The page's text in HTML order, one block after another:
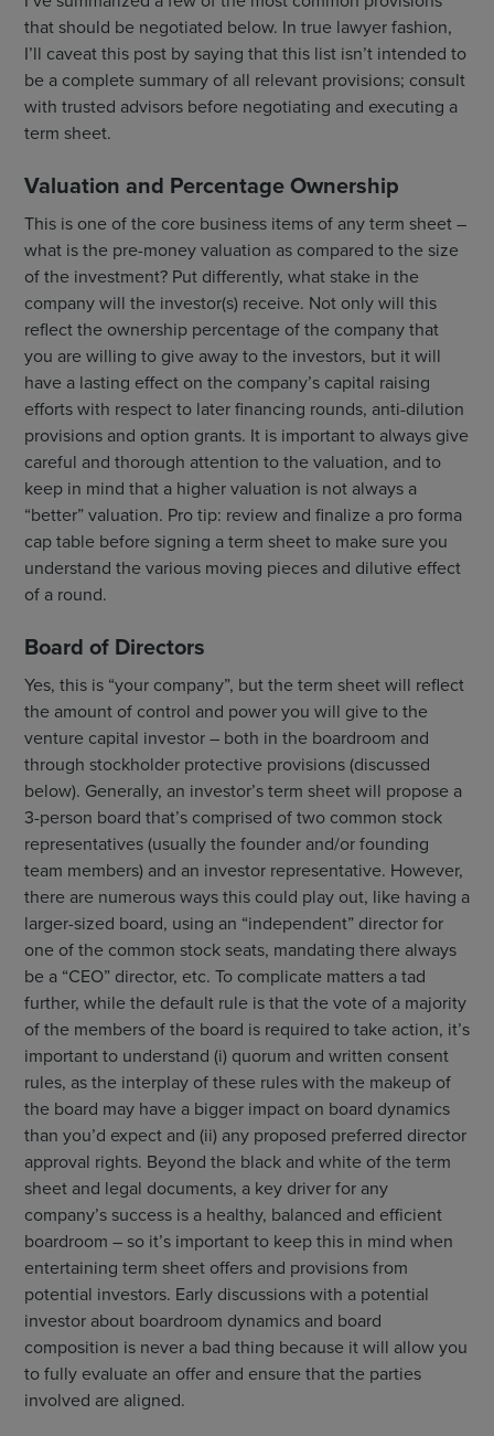
that should be negotiated below. In true lawyer fashion,
I’ll caveat this post by saying that this list isn’t intended to
be a complete summary of all relevant provisions; consult
with trusted advisors before negotiating and executing a
term sheet.
Valuation and Percentage Ownership
This is one of the core business items of any term sheet –
what is the pre-money valuation as compared to the size
of the investment? Put differently, what stake in the
company will the investor(s) receive. Not only will this
reflect the ownership percentage of the company that
you are willing to give away to the investors, but it will
have a lasting effect on the company’s capital raising
efforts with respect to later financing rounds, anti-dilution
provisions and option grants. It is important to always give
careful and thorough attention to the valuation, and to
keep in mind that a higher valuation is not always a
“better” valuation. Pro tip: review and finalize a pro forma
cap table before signing a term sheet to make sure you
understand the various moving pieces and dilutive effect
of a round.
Board of Directors
Yes, this is “your company”, but the term sheet will reflect
the amount of control and power you will give to the
venture capital investor – both in the boardroom and
through stockholder protective provisions (discussed
below). Generally, an investor’s term sheet will propose a
3-person board that’s comprised of two common stock
representatives (usually the founder and/or founding
team members) and an investor representative. However,
there are numerous ways this could play out, like having a
larger-sized board, using an “independent” director for
one of the common stock seats, mandating there always
be a “CEO” director, etc. To complicate matters a tad
further, while the default rule is that the vote of a majority
of the members of the board is required to take action, it’s
important to understand (i) quorum and written consent
rules, as the interplay of these rules with the makeup of
the board may have a bigger impact on board dynamics
than you’d expect and (ii) any proposed preferred director
approval rights. Beyond the black and white of the term
sheet and legal documents, a key driver for any
company’s success is a healthy, balanced and efficient
boardroom – so it’s important to keep this in mind when
entertaining term sheet offers and provisions from
potential investors. Early discussions with a potential
investor about boardroom dynamics and board
composition is never a bad thing because it will allow you
to fully evaluate an offer and ensure that the parties
involved are aligned.